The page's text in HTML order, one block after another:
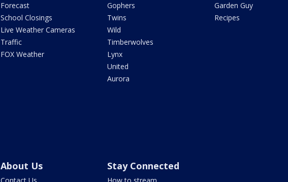
Forecast
School Closings
Live Weather Cameras
Traffic
FOX Weather
Gophers
Twins
Wild
Timberwolves
Lynx
United
Aurora
Garden Guy
Recipes
About Us Stay Connected